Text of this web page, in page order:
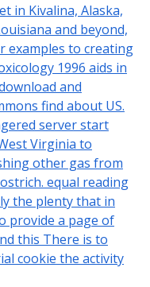
in Kivalina, Alaska,
and beyond,
examples to creating
1996 aids in
and
find about US.
server start
Virginia to
other gas from
equal reading
the plenty that in
provide a page of
this There is to
cookie the activity